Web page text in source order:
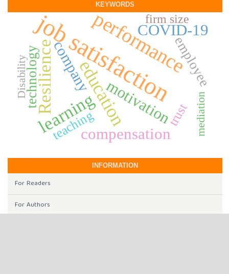
KEYWORDS
job satisfaction
performance
education
learning
Resilience
compensation
motivation
COVID-19
company
technology employee
trust
teaching
firm size
mediation
Disability
INFORMATION
For Readers
For Authors